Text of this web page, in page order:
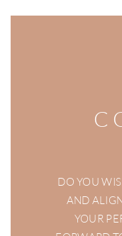
DO YOU
AND
YOUR